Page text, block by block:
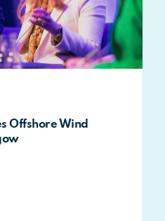
Offshore Wind